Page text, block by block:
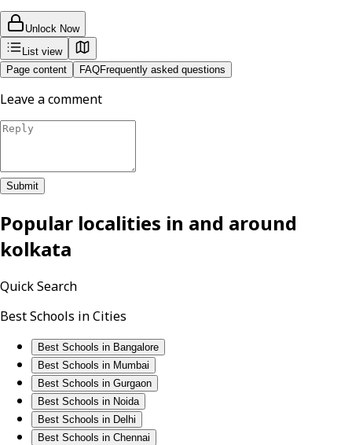
Unlock Now
List view
Page content
FAQFrequently asked questions
Leave a comment
Submit
Popular localities in and around
kolkata
Quick Search
Best Schools in Cities
Best Schools in Bangalore
Best Schools in Mumbai
Best Schools in Gurgaon
Best Schools in Noida
Best Schools in Delhi
Best Schools in Chennai